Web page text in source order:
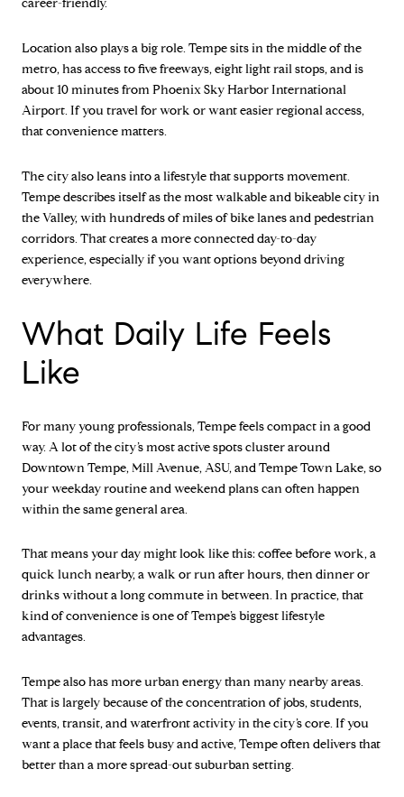
career-friendly.
Location also plays a big role. Tempe sits in the middle of the
metro, has access to five freeways, eight light rail stops, and is
about 10 minutes from Phoenix Sky Harbor International
Airport. If you travel for work or want easier regional access,
that convenience matters.
The city also leans into a lifestyle that supports movement.
Tempe describes itself as the most walkable and bikeable city in
the Valley, with hundreds of miles of bike lanes and pedestrian
corridors. That creates a more connected day-to-day
experience, especially if you want options beyond driving
everywhere.
What Daily Life Feels
Like
For many young professionals, Tempe feels compact in a good
way. A lot of the city’s most active spots cluster around
Downtown Tempe, Mill Avenue, ASU, and Tempe Town Lake, so
your weekday routine and weekend plans can often happen
within the same general area.
That means your day might look like this: coffee before work, a
quick lunch nearby, a walk or run after hours, then dinner or
drinks without a long commute in between. In practice, that
kind of convenience is one of Tempe’s biggest lifestyle
advantages.
Tempe also has more urban energy than many nearby areas.
That is largely because of the concentration of jobs, students,
events, transit, and waterfront activity in the city’s core. If you
want a place that feels busy and active, Tempe often delivers that
better than a more spread-out suburban setting.